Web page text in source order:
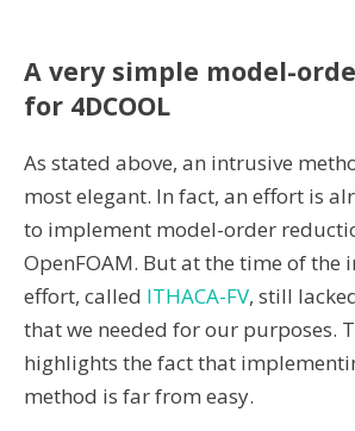
A very simple model-
for 4DCOOL
As stated above, an intrusive
most elegant. In fact, an effort is
to implement model-order
OpenFOAM. But at the time of the
effort, called ITHACA-FV, still
that we needed for our purposes.
highlights the fact that
method is far from easy.